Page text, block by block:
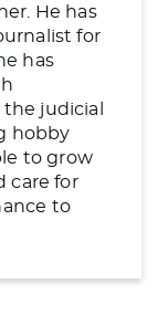
He has
for
has
judicial
hobby
to grow
care for
to